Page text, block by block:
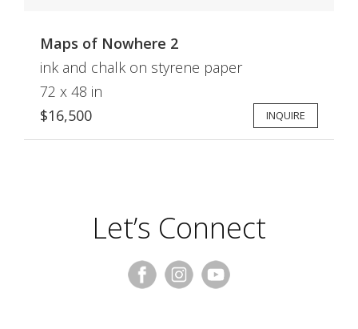
Maps of Nowhere 2
ink and chalk on styrene paper
72 x 48 in
$16,500
INQUIRE
Let’s Connect